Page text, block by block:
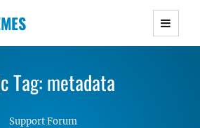
WordPress Themes with
and Lightweight Responsive
Tag: metadata
Support Forum